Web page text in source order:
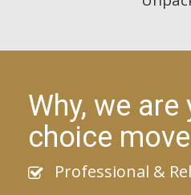
Why, we
choice
Professional &